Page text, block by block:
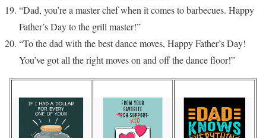
“Dad, you’re a master chef when it comes to barbecues. Happy
Father’s Day to the grill master!”
“To the dad with the best dance moves, Happy Father’s Day!
You’ve got all the right moves on and off the dance floor!”